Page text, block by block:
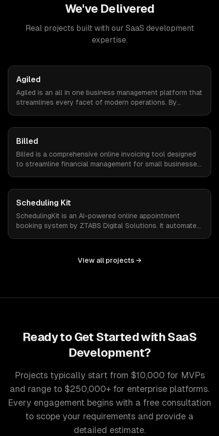
We've Delivered
Real projects built with our SaaS development
expertise.
Agiled
Agiled is an all in one business management platform that
streamlines every facet of modern operations. By
Billed
Billed is a comprehensive online invoicing tool designed
to streamline financial management for small businesses.
Scheduling Kit
SchedulingKit is an AI-powered online appointment
booking system by ZTABS Digital Solutions. It automates
View all projects →
Ready to Get Started withSaaS
Development?
Projects typically start from $10,000 for MVPs
and range to $250,000+ for enterprise platforms.
Every engagement begins with a free consultation
to scope your requirements and provide a
detailed estimate.